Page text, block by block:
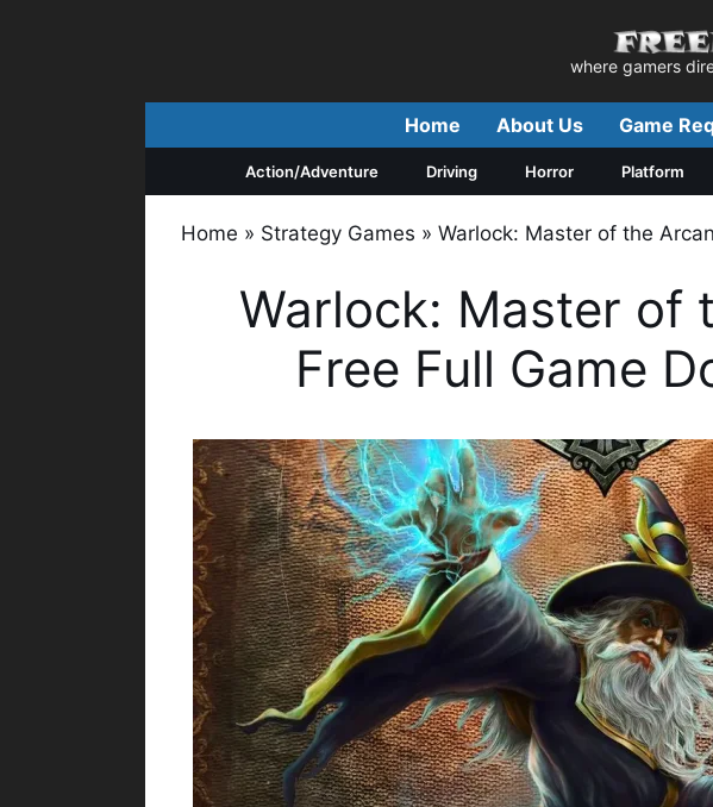
where gamers
Home About Us Game
Action/Adventure Driving Horror Platform
Home » Strategy Games » Warlock: Master of the
Warlock: Master of
Free Full Game